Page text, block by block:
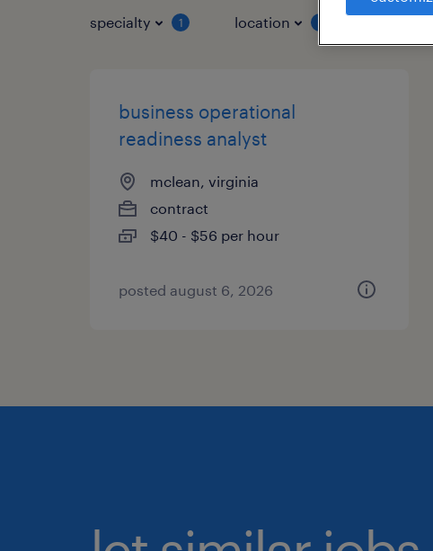
specialty 1 location
business operational
readiness analyst
mclean, virginia
contract
$40 - $56 per hour
posted august 6, 2026